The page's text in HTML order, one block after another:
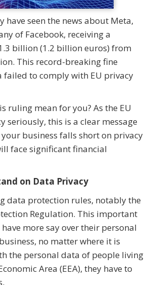
have seen the news about Meta,
of Facebook, receiving a
billion (1.2 billion euros) from
This record-breaking fine
failed to comply with EU privacy
ruling mean for you? As the EU
seriously, this is a clear message
business falls short on privacy
face significant financial
on Data Privacy
data protection rules, notably the
Regulation. This important
more say over their personal
no matter where it is
the personal data of people living
Area (EEA), they have to